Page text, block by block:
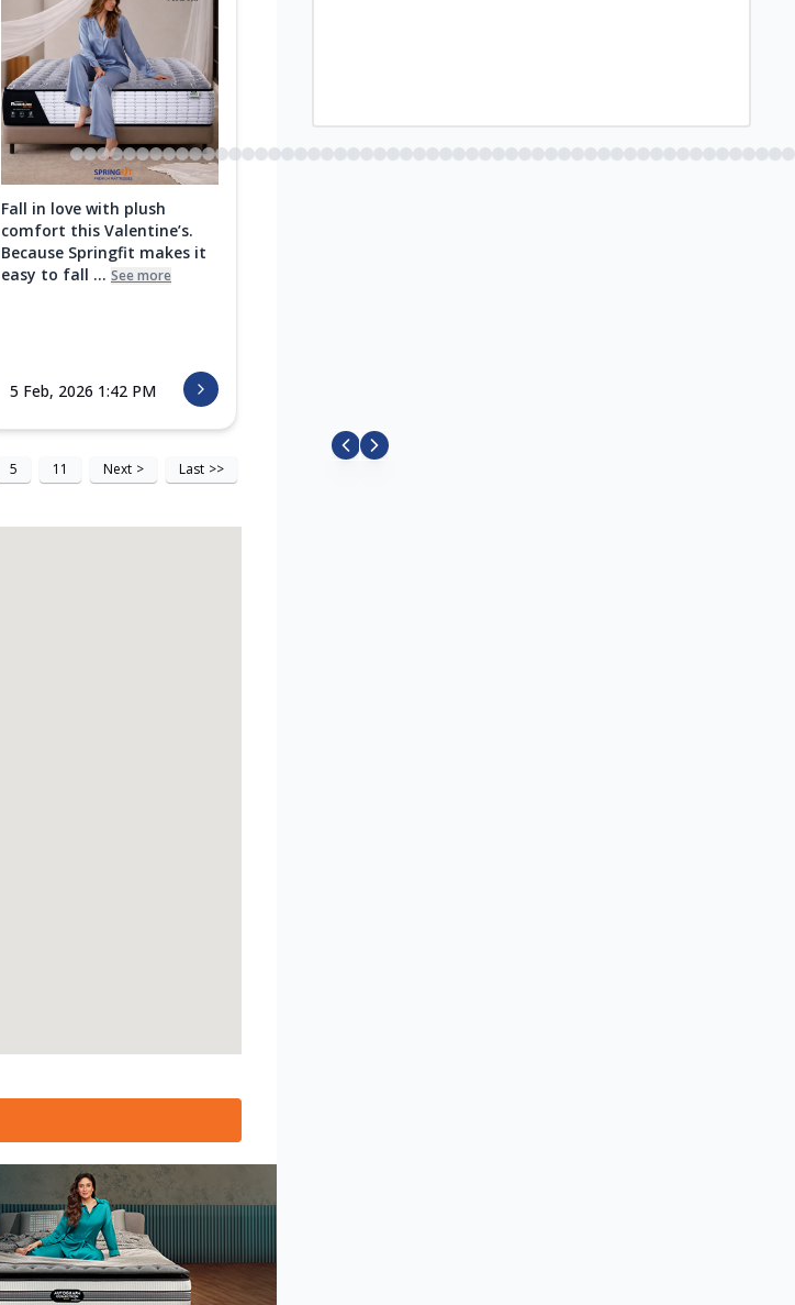
Fall in love with plush
comfort this Valentine’s.
Because Springfit makes it
easy to fall ... See more
5 Feb, 2026 1:42 PM
5 11 Next > Last >>